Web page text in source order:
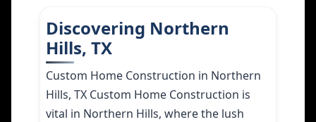
Discovering Northern
Hills, TX
Custom Home Construction in Northern
Hills, TX Custom Home Construction is
vital in Northern Hills, where the lush